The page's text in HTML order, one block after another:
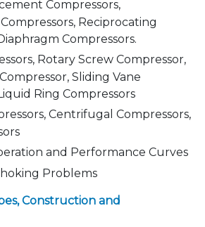
Compressors,
Reciprocating
Compressors.
Rotary Screw Compressor,
Sliding Vane
Ring Compressors
Centrifugal Compressors,
and Performance Curves
Problems
Construction and